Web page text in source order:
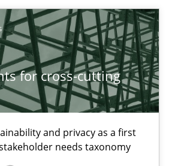
for cross-cutting
and privacy as a first
needs taxonomy